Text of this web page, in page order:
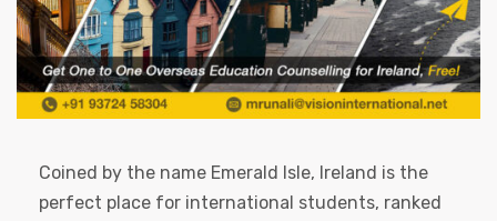
Coined by the name Emerald Isle, Ireland is the
perfect place for international students, ranked